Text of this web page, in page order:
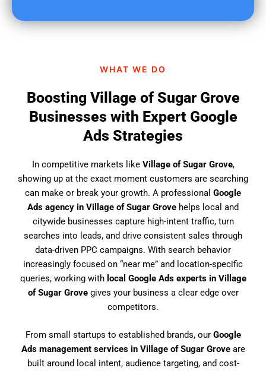
WHAT WE DO
Boosting Village of Sugar Grove
Businesses with Expert Google
Ads Strategies
In competitive markets like Village of Sugar Grove,
showing up at the exact moment customers are searching
can make or break your growth. A professional Google
Ads agency in Village of Sugar Grove helps local and
citywide businesses capture high-intent traffic, turn
searches into leads, and drive consistent sales through
data-driven PPC campaigns. With search behavior
increasingly focused on “near me” and location-specific
queries, working with local Google Ads experts in Village
of Sugar Grovegives your business a clear edge over
competitors.
From small startups to established brands, our Google
Ads management services in Village of Sugar Groveare
built around local intent, audience targeting, and cost-